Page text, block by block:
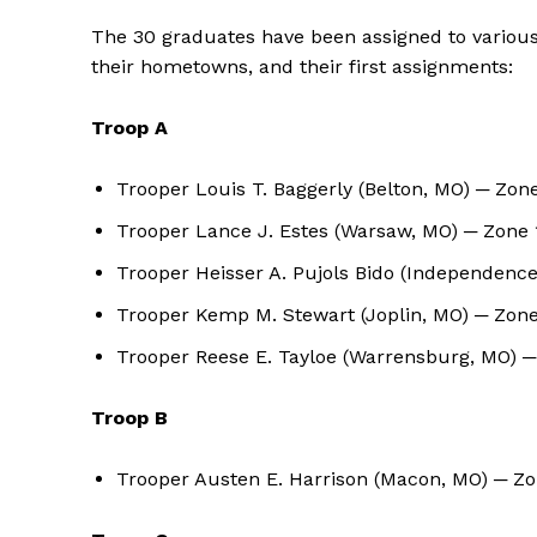
The 30 graduates have been assigned to
their hometowns, and their first assignments:
Troop A
Trooper Louis T. Baggerly (Belton, MO) ─
Trooper Lance J. Estes (Warsaw, MO) ─ Zone
Trooper Heisser A. Pujols Bido
Trooper Kemp M. Stewart (Joplin, MO) ─
Trooper Reese E. Tayloe (Warrensburg, MO)
Troop B
Trooper Austen E. Harrison (Macon, MO) ─